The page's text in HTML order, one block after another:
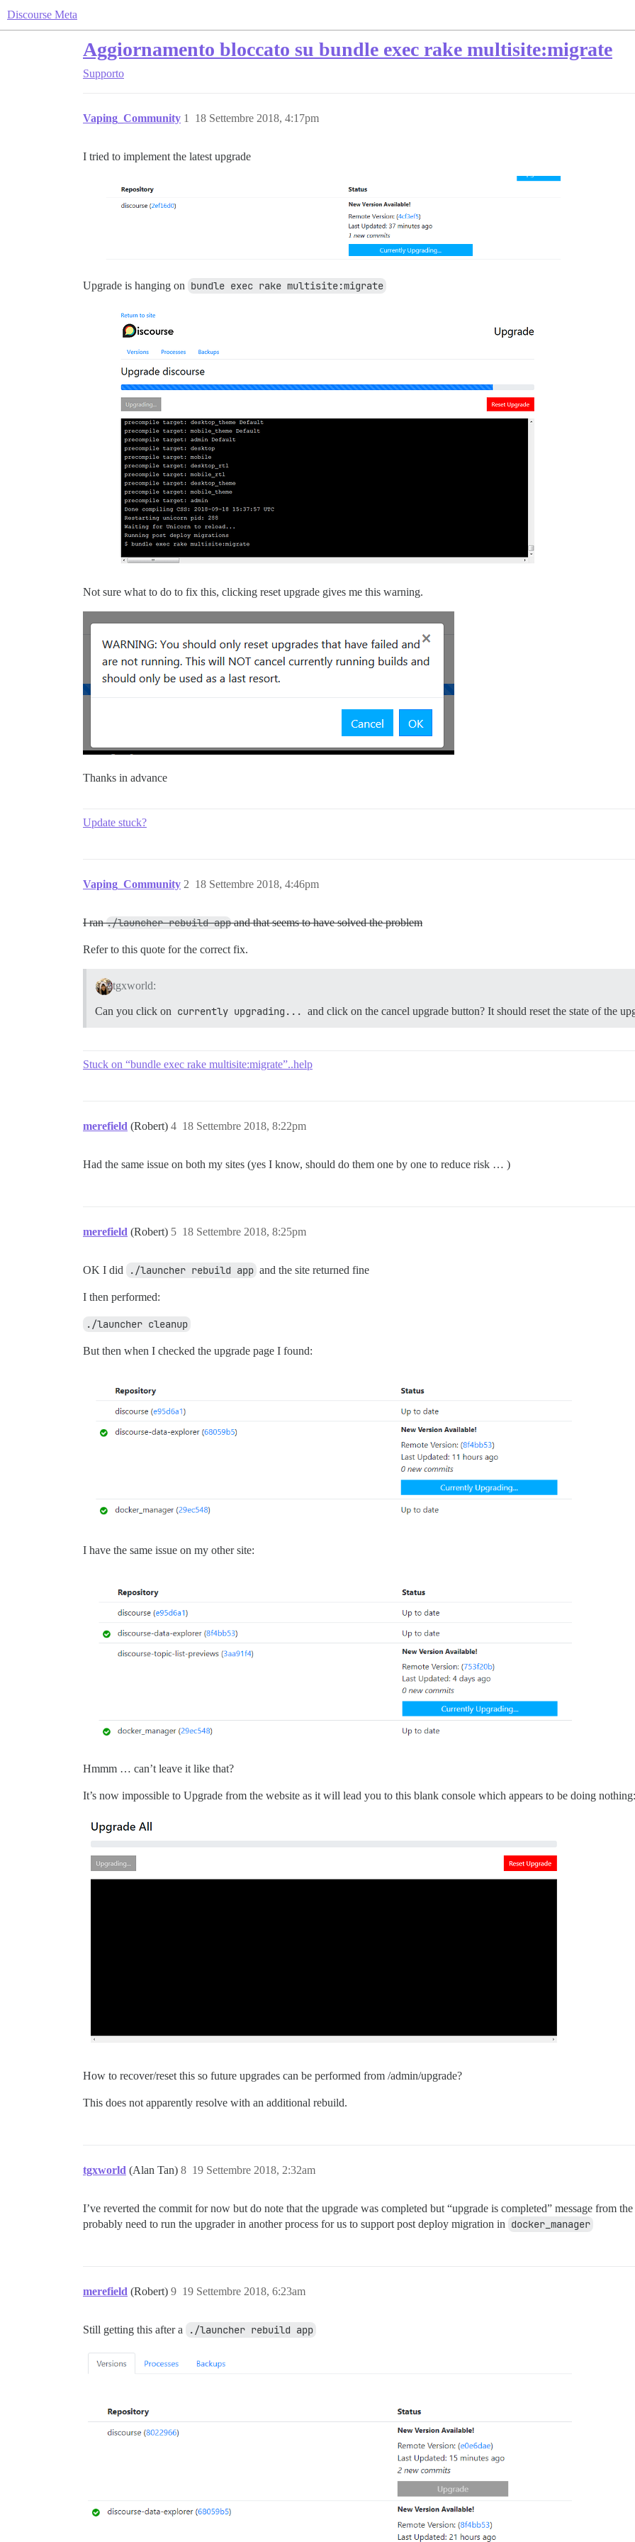
Discourse Meta
Aggiornamento bloccato su bundle exec rake multisite:migrate
Supporto
Vaping_Community 18 Settembre 2018, 4:17pm
1
I tried to implement the latest upgrade
Upgrade is hanging on bundle exec rake multisite:migrate
Not sure what to do to fix this, clicking reset upgrade gives me this warning.
Thanks in advance
Update stuck?
Vaping_Community 18 Settembre 2018, 4:46pm
2
I ran./launcher rebuild appand that seems to have solved the problem
Refer to this quote for the correct fix.
tgxworld:
Can you click on currently upgrading... and click on the cancel upgrade button? It should reset the state of the
Stuck on “bundle exec rake multisite:migrate”..help
merefield (Robert) 18 Settembre 2018, 8:22pm
4
Had the same issue on both my sites (yes I know, should do them one by one to reduce risk … )
merefield (Robert) 18 Settembre 2018, 8:25pm
5
OK I did ./launcher rebuild app and the site returned fine
I then performed:
./launcher cleanup
But then when I checked the upgrade page I found:
I have the same issue on my other site:
Hmmm … can’t leave it like that?
It’s now impossible to Upgrade from the website as it will lead you to this blank console which appears to be doing nothing:
How to recover/reset this so future upgrades can be performed from /admin/upgrade?
This does not apparently resolve with an additional rebuild.
tgxworld (Alan Tan) 19 Settembre 2018, 2:32am
8
I’ve reverted the commit for now but do note that the upgrade was completed but “upgrade is completed” message from
probably need to run the upgrader in another process for us to support post deploy migration in docker_manager
merefield (Robert) 19 Settembre 2018, 6:23am
9
Still getting this after a ./launcher rebuild app